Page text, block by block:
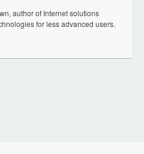
author of Internet solutions
for less advanced users.